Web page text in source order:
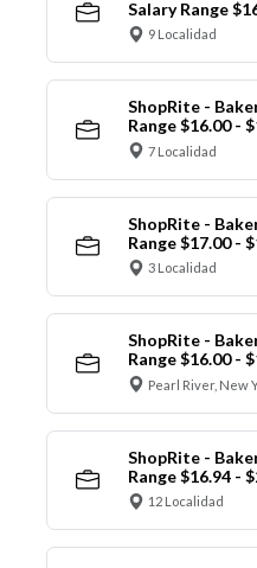
Salary Range
9 Localidad
ShopRite -
Range $16.00 -
7 Localidad
ShopRite -
Range $17.00 -
3 Localidad
ShopRite -
Range $16.00 -
Pearl River, New
ShopRite -
Range $16.94 -
12 Localidad